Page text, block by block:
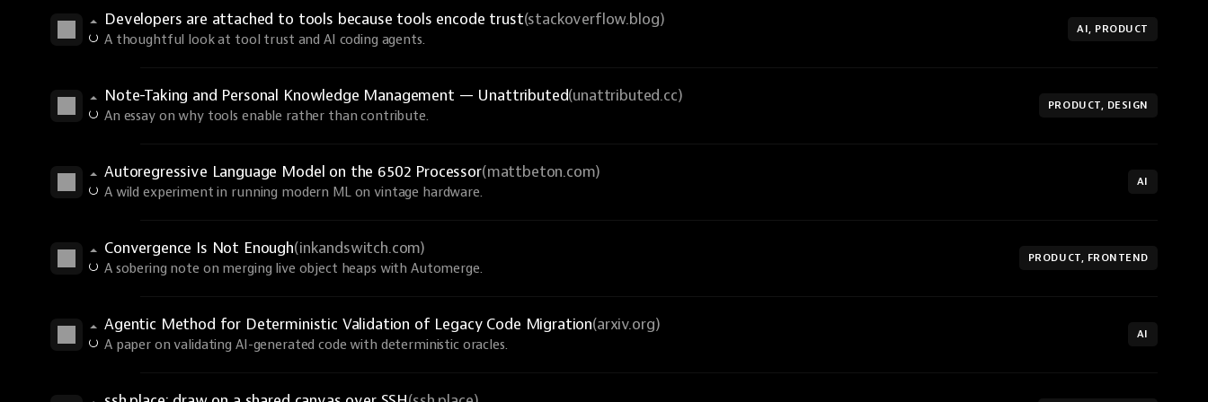
Developers are attached to tools because tools encode trust(stackoverflow.blog)
A thoughtful look at tool trust and AI coding agents.
AI, PRODUCT
Note-Taking and Personal Knowledge Management — Unattributed(unattributed.cc)
An essay on why tools enable rather than contribute.
PRODUCT, DESIGN
Autoregressive Language Model on the 6502 Processor(mattbeton.com)
A wild experiment in running modern ML on vintage hardware.
AI
Convergence Is Not Enough(inkandswitch.com)
A sobering note on merging live object heaps with Automerge.
PRODUCT, FRONTEND
Agentic Method for Deterministic Validation of Legacy Code Migration(arxiv.org)
A paper on validating AI-generated code with deterministic oracles.
AI